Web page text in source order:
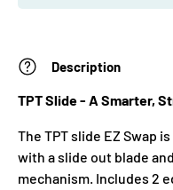
Description
TPT Slide - A Smarter,
The TPT slide EZ Swap
with a slide out blade
mechanism. Includes 2